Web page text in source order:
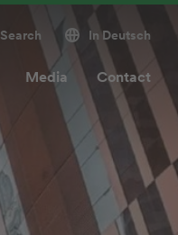
Search In Deutsch
Media Contact